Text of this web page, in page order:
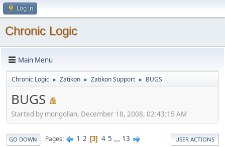
Log in
Chronic Logic
Main Menu
Chronic Logic ► Zatikon ► Zatikon Support ► BUGS
BUGS
Started by mongolian, December 18, 2008, 02:43:15 AM
GO DOWN Pages 1 2 3 4 5 ... 13 USER ACTIONS